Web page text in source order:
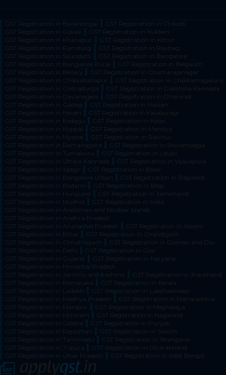
GST Registration in Bailahongal
GST Registration in Chikodi
GST Registration in Gokak
GST Registration in Hukkeri
GST Registration in Khanapur
GST Registration in Kittur
GST Registration in Ramdurg
GST Registration in Raybag
GST Registration in Saundatti
GST Registration in Bangalore
GST Registration in Bangalore Rural
GST Registration in Belgaum
GST Registration in Bellary
GST Registration in Chamarajanagar
GST Registration in Chikkaballapur
GST Registration in Chikkamagaluru
GST Registration in Chitradurga
GST Registration in Dakshina Kannada
GST Registration in Davanagere
GST Registration in Dharwad
GST Registration in Gadag
GST Registration in Hassan
GST Registration in Haveri
GST Registration in Kalaburagi
GST Registration in Kodagu
GST Registration in Kolar
GST Registration in Koppal
GST Registration in Mandya
GST Registration in Mysore
GST Registration in Raichur
GST Registration in Ramanagara
GST Registration in Shivamogga
GST Registration in Tumakuru
GST Registration in Udupi
GST Registration in Uttara Kannada
GST Registration in Vijayapura
GST Registration in Yadgir
GST Registration in Bidar
GST Registration in Bangalore Urban
GST Registration in Bagalkot
GST Registration in Badami
GST Registration in Bilgi
GST Registration in Hungund
GST Registration in Jamkhandi
GST Registration in Mudhol
GST Registration in India
GST Registration in Andaman and Nicobar Islands
GST Registration in Andhra Pradesh
GST Registration in Arunachal Pradesh
GST Registration in Assam
GST Registration in Bihar
GST Registration in Chandigarh
GST Registration in Chhattisgarh
GST Registration in Daman and Diu
GST Registration in Delhi
GST Registration in Goa
GST Registration in Gujarat
GST Registration in Haryana
GST Registration in Himachal Pradesh
GST Registration in Jammu and Kashmir
GST Registration in Jharkhand
GST Registration in Karnataka
GST Registration in Kerala
GST Registration in Ladakh
GST Registration in Lakshadweep
GST Registration in Madhya Pradesh
GST Registration in Maharashtra
GST Registration in Manipur
GST Registration in Meghalaya
GST Registration in Mizoram
GST Registration in Nagaland
GST Registration in Odisha
GST Registration in Punjab
GST Registration in Rajasthan
GST Registration in Sikkim
GST Registration in Tamilnadu
GST Registration in Telangana
GST Registration in Tripura
GST Registration in Uttarakhand
GST Registration in Uttar Pradesh
GST Registration in West Bengal